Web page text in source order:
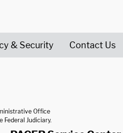
& Security Contact Us
Office
Federal Judiciary.